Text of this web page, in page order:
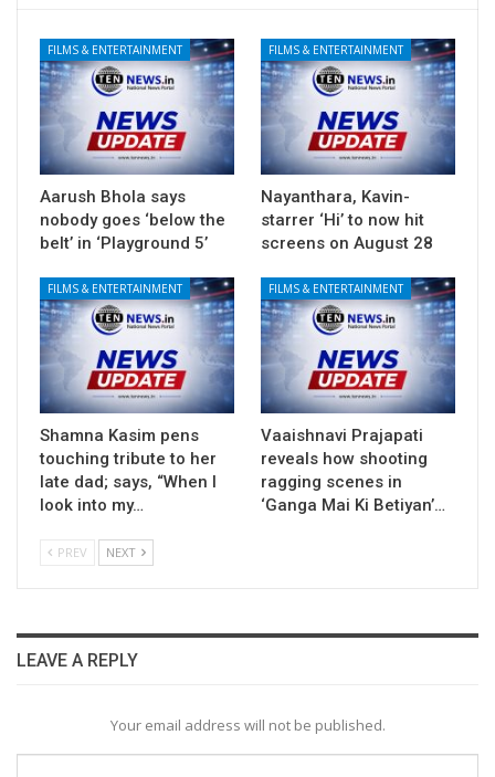
FILMS & ENTERTAINMENT
Aarush Bhola says
nobody goes ‘below the
belt’ in ‘Playground 5’
FILMS & ENTERTAINMENT
Nayanthara, Kavin-
starrer ‘Hi’ to now hit
screens on August 28
FILMS & ENTERTAINMENT
Shamna Kasim pens
touching tribute to her
late dad; says, “When I
look into my…
FILMS & ENTERTAINMENT
Vaaishnavi Prajapati
reveals how shooting
ragging scenes in
‘Ganga Mai Ki Betiyan’…
PREV NEXT
LEAVE A REPLY
Your email address will not be published.